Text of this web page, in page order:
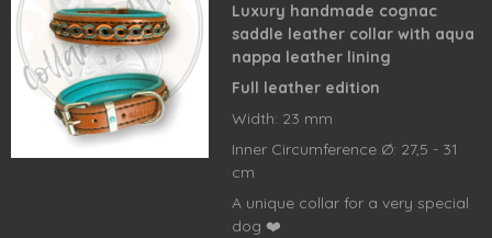
Luxury handmade cognac
saddle leather collar with aqua
nappa leather lining
Full leather edition
Width: 23 mm
Inner Circumference Ø: 27,5 - 31
cm
A unique collar for a very special
dog ❤️